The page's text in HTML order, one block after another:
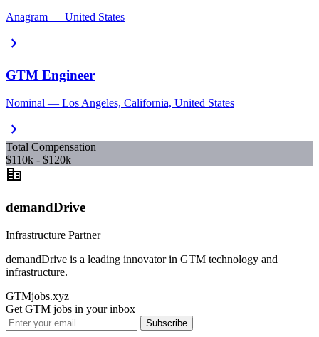
Anagram — United States
chevron_right
GTM Engineer
Nominal — Los Angeles, California, United States
chevron_right
Total Compensation
$110k - $120k
corporate_fare
demandDrive
Infrastructure Partner
demandDrive is a leading innovator in GTM technology and
infrastructure.
GTMjobs.xyz
Get GTM jobs in your inbox
Subscribe